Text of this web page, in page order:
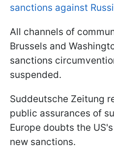
sanctions against
All channels of
Brussels and
sanctions
suspended.
Suddeutsche Zeitung
public assurances of
Europe doubts the
new sanctions.